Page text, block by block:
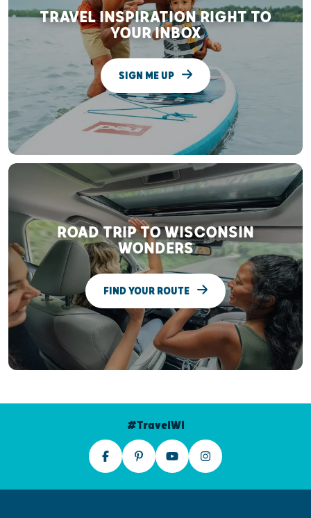
TRAVEL INSPIRATION RIGHT TO
YOUR INBOX
SIGN ME UP
ROAD TRIP TO WISCONSIN
WONDERS
FIND YOUR ROUTE
#TravelWI